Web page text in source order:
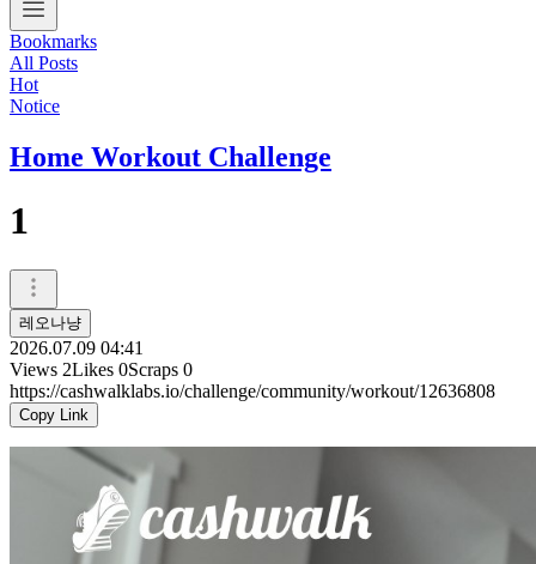
Bookmarks
All Posts
Hot
Notice
Home Workout Challenge
1
레오나냥
2026.07.09 04:41
Views 2Likes 0Scraps 0
https://cashwalklabs.io/challenge/community/workout/12636808
Copy Link